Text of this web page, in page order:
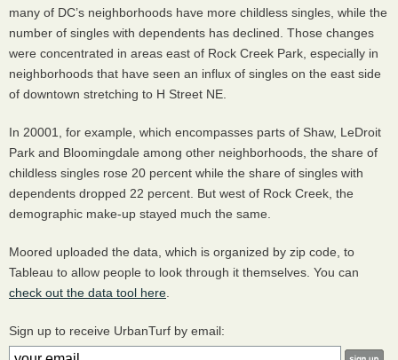
many of DC’s neighborhoods have more childless singles, while the
number of singles with dependents has declined. Those changes
were concentrated in areas east of Rock Creek Park, especially in
neighborhoods that have seen an influx of singles on the east side
of downtown stretching to H Street NE.
In 20001, for example, which encompasses parts of Shaw, LeDroit
Park and Bloomingdale among other neighborhoods, the share of
childless singles rose 20 percent while the share of singles with
dependents dropped 22 percent. But west of Rock Creek, the
demographic make-up stayed much the same.
Moored uploaded the data, which is organized by zip code, to
Tableau to allow people to look through it themselves. You can
check out the data tool here
Sign up to receive UrbanTurf by email: